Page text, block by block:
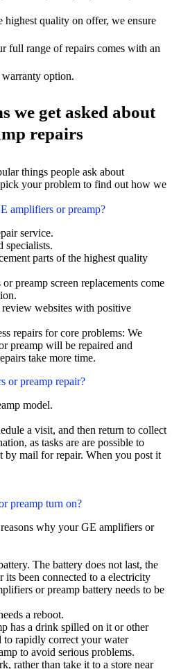
highest quality on offer, we ensure
full range of repairs comes with an
warranty option.
we get asked about
repairs
things people ask about
your problem to find out how we
amplifiers or preamp?
service.
specialists.
parts of the highest quality
preamp screen replacements come
websites with positive
repairs for core problems: We
preamp will be repaired and
take more time.
or preamp repair?
model.
a visit, and then return to collect
as tasks are are possible to
by mail for repair. When you post it
preamp turn on?
why your GE amplifiers or
The battery does not last, the
its been connected to a electricity
or preamp battery needs to be
a reboot.
has a drink spilled on it or other
rapidly correct your water
to avoid serious problems.
rather than take it to a store near